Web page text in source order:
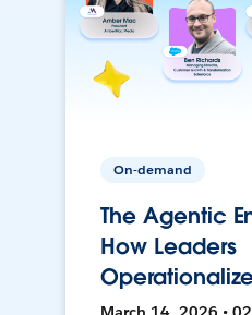
On-demand
The Agentic
How Leaders